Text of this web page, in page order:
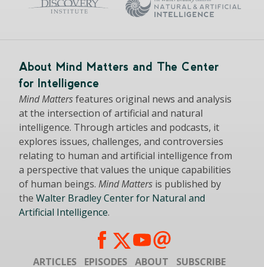
About Mind Matters and The Center
for Intelligence
Mind Mattersfeatures original news and analysis
at the intersection of artificial and natural
intelligence. Through articles and podcasts, it
explores issues, challenges, and controversies
relating to human and artificial intelligence from
a perspective that values the unique capabilities
of human beings. Mind Matters is published by
the Walter Bradley Center for Natural and
Artificial Intelligence.
ARTICLES EPISODES ABOUT SUBSCRIBE